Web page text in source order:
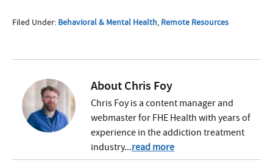
Filed Under: Behavioral & Mental Health, Remote Resources
AboutChris Foy
Chris Foy is a content manager and
webmaster for FHE Health with years of
experience in the addiction treatment
industry...read more